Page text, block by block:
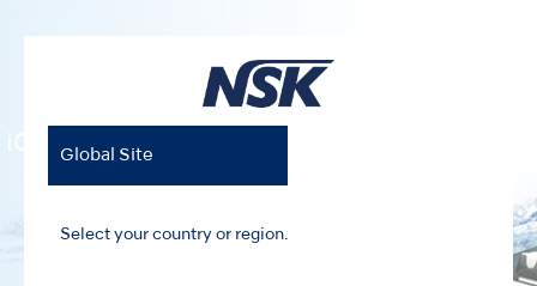
Global Site
Select your country or region.
iCare